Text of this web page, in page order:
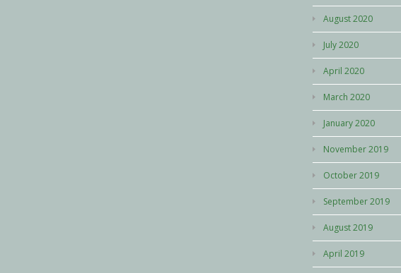
August 2020
July 2020
April 2020
March 2020
January 2020
November 2019
October 2019
September 2019
August 2019
April 2019